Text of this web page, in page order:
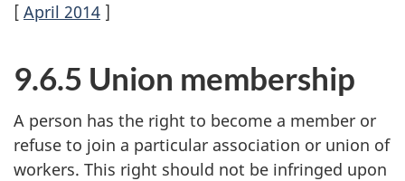
[ April 2014 ]
9.6.5 Union membership
A person has the right to become a member or
refuse to join a particular association or union of
workers. This right should not be infringed upon